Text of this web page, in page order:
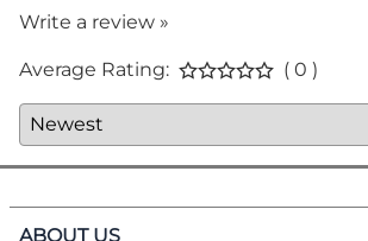
Write a review »
Average Rating: ( 0 )
ABOUT US